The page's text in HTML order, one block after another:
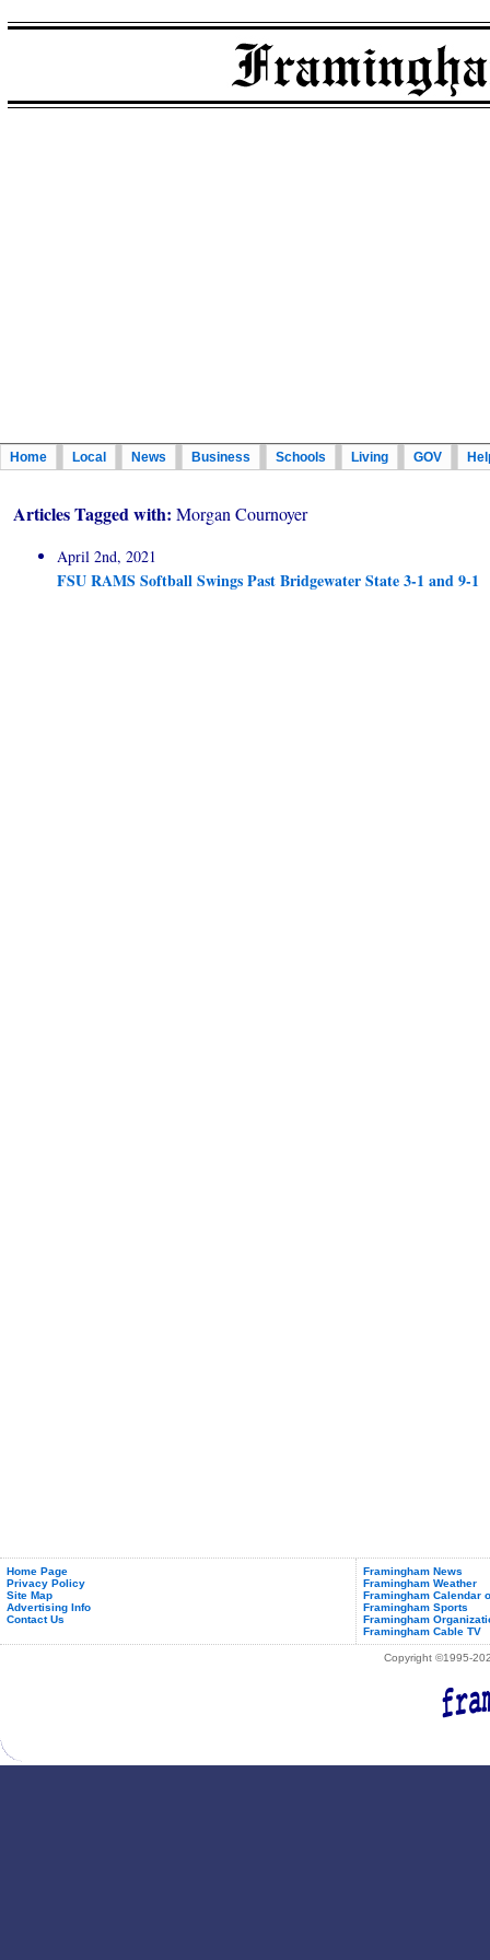
Home Local News Business Schools Living GOV
Articles Tagged with: Morgan Cournoyer
April 2nd, 2021
FSU RAMS Softball Swings Past Bridgewater State 3-1 and 9-1
Home Page
Privacy Policy
Site Map
Advertising Info
Contact Us
Framingham News
Framingham Weather
Framingham Calendar
Framingham Sports
Framingham
Framingham Cable TV
Copyright ©1995-